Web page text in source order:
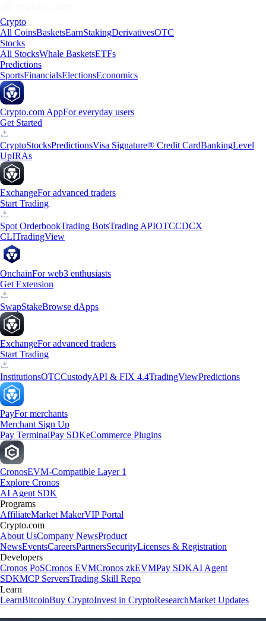
Crypto
All CoinsBasketsEarnStakingDerivativesOTC
Stocks
All StocksWhale BasketsETFs
Predictions
SportsFinancialsElectionsEconomics
Crypto.com AppFor everyday users
Get Started
CryptoStocksPredictionsVisa Signature® Credit CardBankingLevel
UpIRAs
ExchangeFor advanced traders
Start Trading
Spot OrderbookTrading BotsTrading APIOTCCDCX
CLITradingView
OnchainFor web3 enthusiasts
Get Extension
SwapStakeBrowse dApps
ExchangeFor advanced traders
Start Trading
InstitutionsOTCCustodyAPI & FIX 4.4TradingViewPredictions
PayFor merchants
Merchant Sign Up
Pay TerminalPay SDKeCommerce Plugins
CronosEVM-Compatible Layer 1
Explore Cronos
AI Agent SDK
Programs
AffiliateMarket MakerVIP Portal
Crypto.com
About UsCompany NewsProduct
NewsEventsCareersPartnersSecurityLicenses & Registration
Developers
Cronos PoSCronos EVMCronos zkEVMPay SDKAI Agent
SDKMCP ServersTrading Skill Repo
Learn
LearnBitcoinBuy CryptoInvest in CryptoResearchMarket Updates